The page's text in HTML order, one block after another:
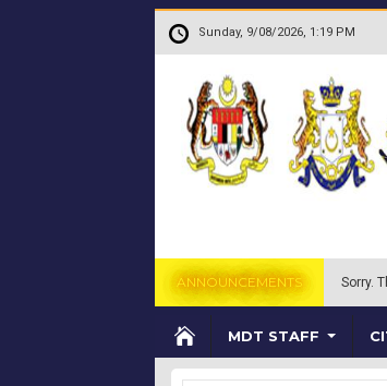
. Sunday, 9/08/2026, 1:19 PM
ANNOUNCEMENTS Sorry.
MDT STAFF